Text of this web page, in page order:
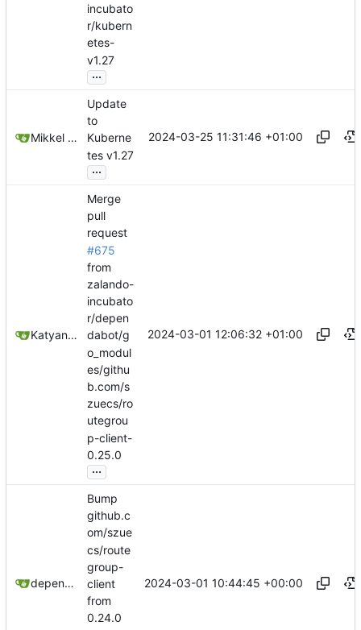
incubato
r/kubern
etes-
v1.27
...
Mikkel Oscar Lyderik Larsen
Update
to
Kuberne
tes v1.27
...
2024-03-25 11:31:46 +01:00
Katyanna Moura
Merge
pull
request
#675
from
zalando-
incubato
r/depen
dabot/g
o_modul
es/githu
b.com/s
zuecs/ro
utegrou
p-client-
0.25.0
...
2024-03-01 12:06:32 +01:00
dependabot[bot]
Bump
github.c
om/szue
cs/route
group-
client
from
0.24.0
2024-03-01 10:44:45 +00:00